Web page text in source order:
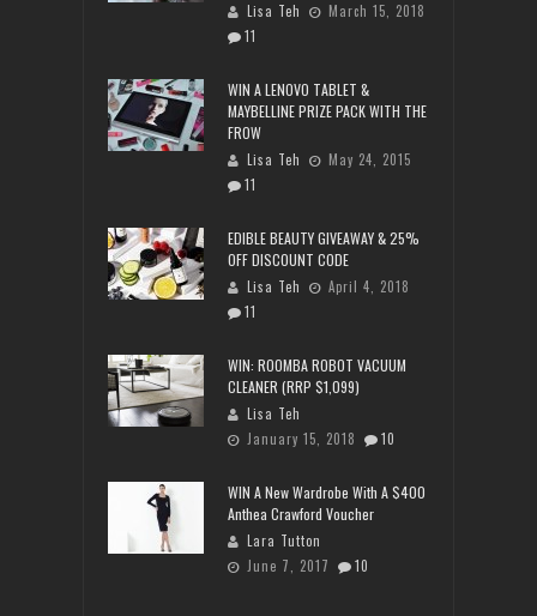
Lisa Teh
March 15, 2018
11
WIN A LENOVO TABLET &
MAYBELLINE PRIZE PACK WITH THE
FROW
Lisa Teh
May 24, 2015
11
EDIBLE BEAUTY GIVEAWAY & 25%
OFF DISCOUNT CODE
Lisa Teh
April 4, 2018
11
WIN: ROOMBA ROBOT VACUUM
CLEANER (RRP $1,099)
Lisa Teh
January 15, 2018
10
WIN A New Wardrobe With A $400
Anthea Crawford Voucher
Lara Tutton
June 7, 2017
10